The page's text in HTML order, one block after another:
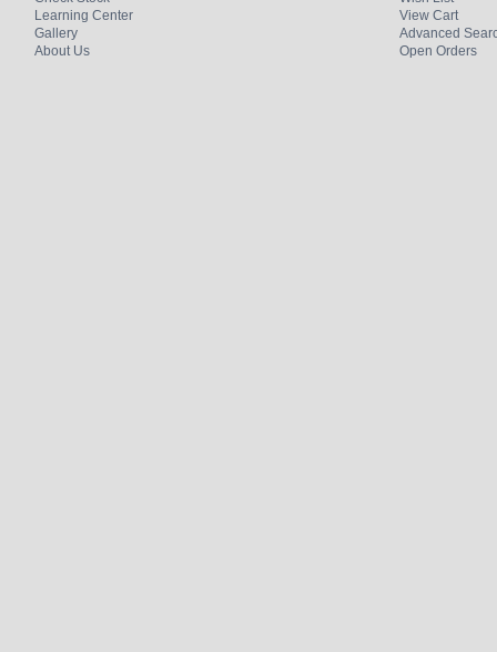
Learning Center
Gallery
About Us
View Cart
Advanced
Open Orders